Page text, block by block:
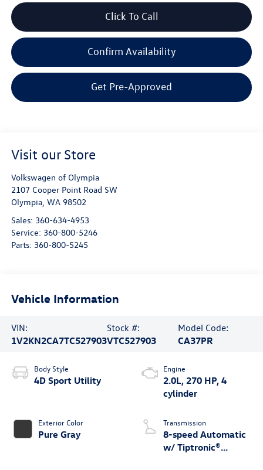
Click To Call
Confirm Availability
Get Pre-Approved
Visit our Store
Volkswagen of Olympia
2107 Cooper Point Road SW
Olympia, WA 98502
Sales: 360-634-4953
Service: 360-800-5246
Parts: 360-800-5245
Vehicle Information
VIN:
1V2KN2CA7TC527903
Stock #:
VTC527903
Model Code:
CA37PR
Body Style
4D Sport Utility
Exterior Color
Pure Gray
Engine
2.0L, 270 HP, 4
cylinder
Transmission
8-speed Automatic
w/ Tiptronic®